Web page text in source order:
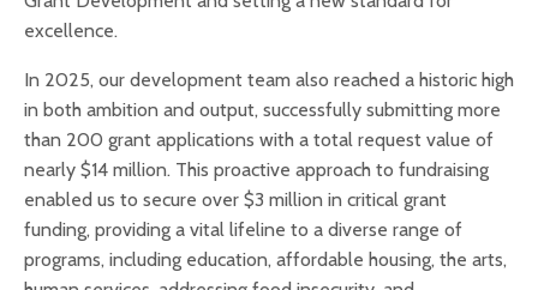
excellence.
In 2025, our development team also reached a historic high
in both ambition and output, successfully submitting more
than 200 grant applications with a total request value of
nearly $14 million. This proactive approach to fundraising
enabled us to secure over $3 million in critical grant
funding, providing a vital lifeline to a diverse range of
programs, including education, affordable housing, the arts,